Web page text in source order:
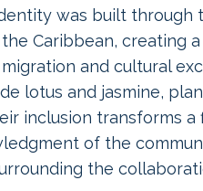
was built
the Caribbean, creating
and cultural
lotus and jasmine,
inclusion transforms
of the
the